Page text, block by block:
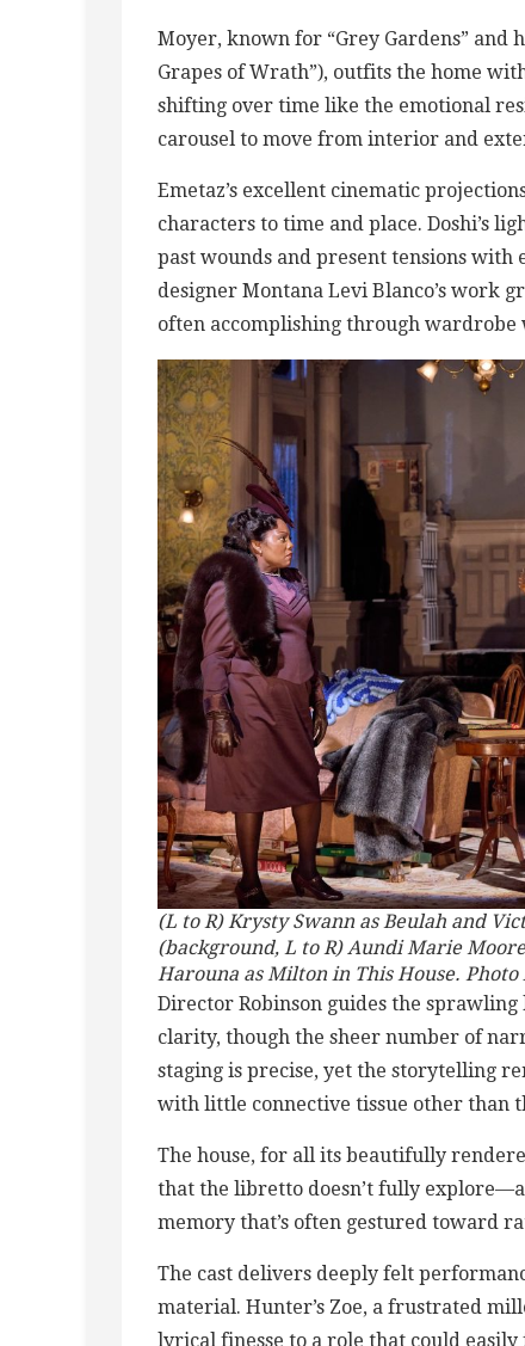
Moyer, known for “Grey Gardens” and
Grapes of Wrath”), outfits the home
shifting over time like the emotional
carousel to move from interior and
Emetaz’s excellent cinematic
characters to time and place. Doshi’s
past wounds and present tensions
designer Montana Levi Blanco’s work
often accomplishing through wardrobe
(L to R) Krysty Swann as Beulah and
(background, L to R) Aundi Marie
Harouna as Milton in This House. Photo
Director Robinson guides the
clarity, though the sheer number of
staging is precise, yet the storytelling
with little connective tissue other than
The house, for all its beautifully
that the libretto doesn’t fully
memory that’s often gestured toward
The cast delivers deeply felt
material. Hunter’s Zoe, a frustrated
lyrical finesse to a role that could easily